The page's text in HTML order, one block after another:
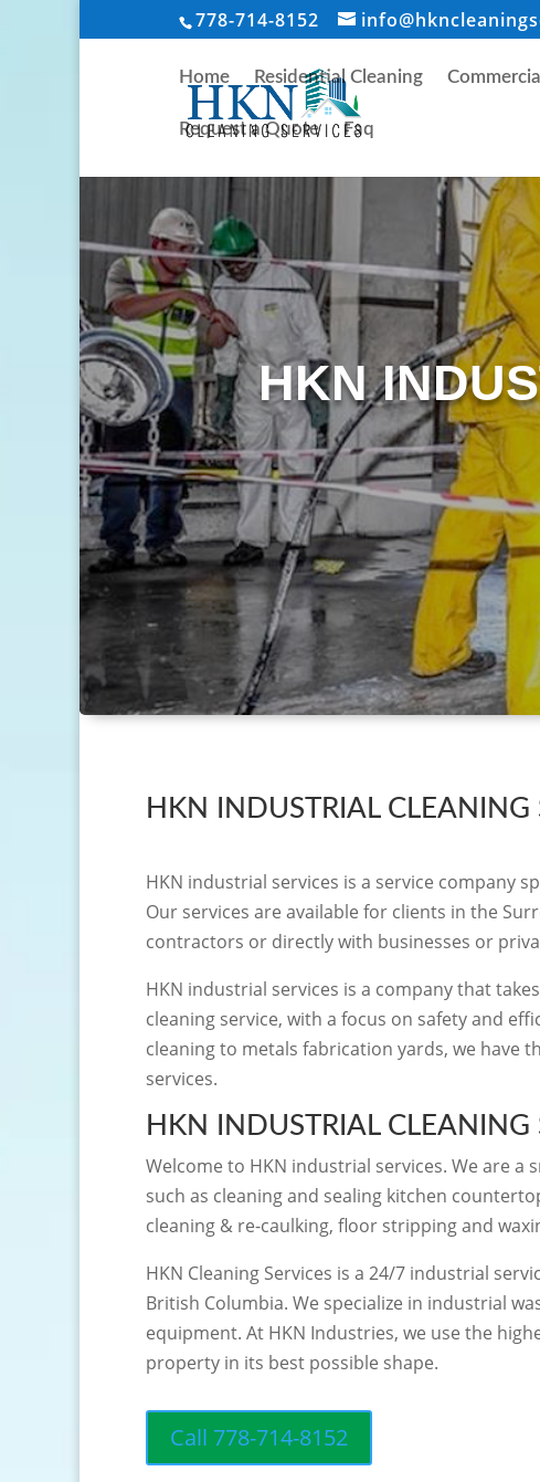
778-714-8152
Home Residential Cleaning
Request a Quote Faq
HKN
HKN INDUSTRIAL CLEANING
HKN industrial services is a service company
Our services are available for clients in the
contractors or directly with businesses or
HKN industrial services is a company that
cleaning service, with a focus on safety and
cleaning to metals fabrication yards, we have
services.
HKN INDUSTRIAL CLEANING
Welcome to HKN industrial services. We are a
such as cleaning and sealing kitchen
cleaning & re-caulking, floor stripping and
HKN Cleaning Services is a 24/7 industrial
British Columbia. We specialize in industrial
equipment. At HKN Industries, we use the
property in its best possible shape.
Call 778-714-8152